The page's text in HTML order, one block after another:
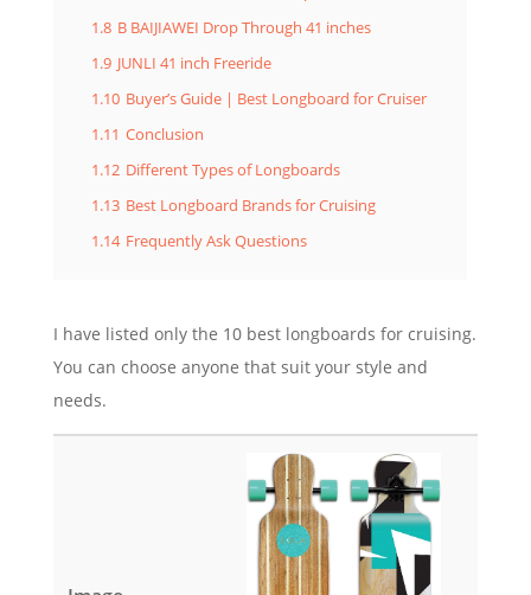
1.8 B BAIJIAWEI Drop Through 41 inches
1.9 JUNLI 41 inch Freeride
1.10 Buyer’s Guide | Best Longboard for Cruiser
1.11 Conclusion
1.12 Different Types of Longboards
1.13 Best Longboard Brands for Cruising
1.14 Frequently Ask Questions
I have listed only the 10 best longboards for cruising.
You can choose anyone that suit your style and
needs.